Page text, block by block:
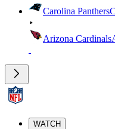
Carolina Panthers
Arizona Cardinals
WATCH